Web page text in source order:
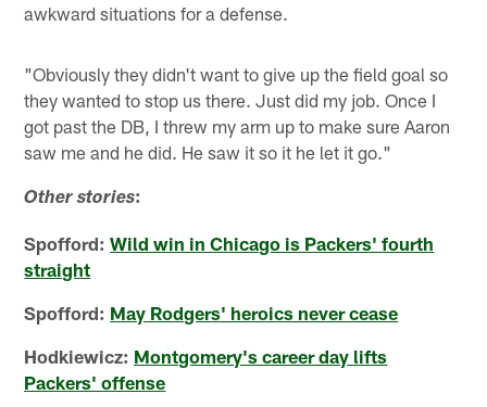
awkward situations for a defense.
"Obviously they didn't want to give up the field goal so
they wanted to stop us there. Just did my job. Once I
got past the DB, I threw my arm up to make sure Aaron
saw me and he did. He saw it so it he let it go."
Other stories:
Spofford:Wild win in Chicago is Packers' fourth
straight
Spofford: May Rodgers' heroics never cease
Hodkiewicz: Montgomery's career day lifts
Packers' offense